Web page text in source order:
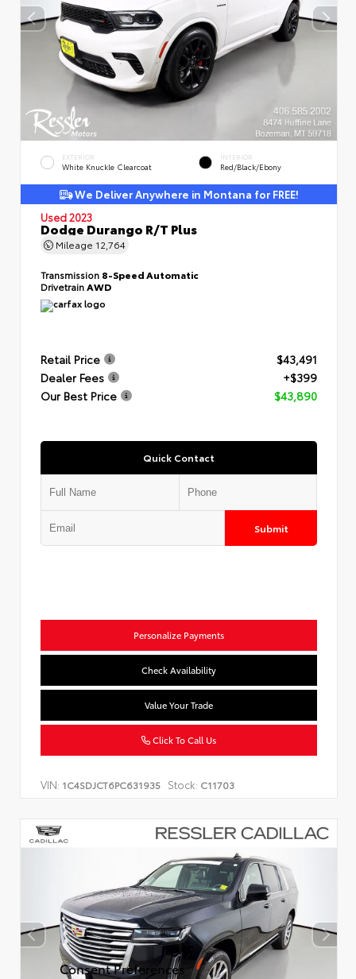
EXTERIOR
White Knuckle Clearcoat
INTERIOR
Red/Black/Ebony
We Deliver Anywhere in Montana for FREE!
Used 2023
Dodge Durango R/T Plus
Mileage 12,764
Transmission 8-Speed Automatic
DrivetrainAWD
Retail Price
$43,491
Dealer Fees
+$399
Our Best Price
$43,890
Quick Contact
Submit
Personalize Payments
Check Availability
Value Your Trade
Click To Call Us
VIN: 1C4SDJCT6PC631935 Stock: C11703
Consent Preferences